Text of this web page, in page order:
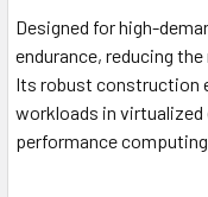
Designed for high-
endurance, reducing
Its robust construction
workloads in
performance